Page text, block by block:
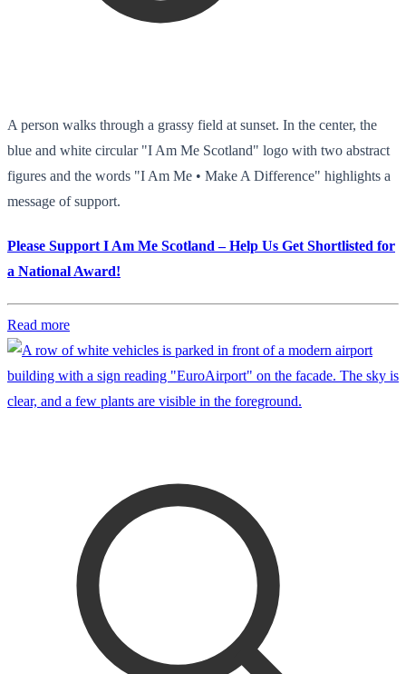
A person walks through a grassy field at sunset. In the center, the
blue and white circular "I Am Me Scotland" logo with two abstract
figures and the words "I Am Me • Make A Difference" highlights a
message of support.
Please Support I Am Me Scotland – Help Us Get Shortlisted for
a National Award!
Read more